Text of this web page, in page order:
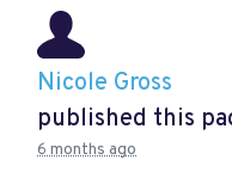
Nicole Gross
published this
6 months ago